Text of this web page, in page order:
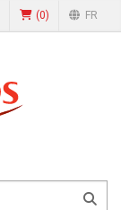
(0) FR